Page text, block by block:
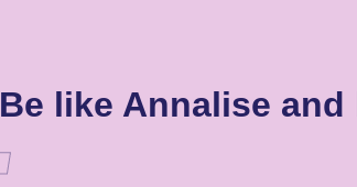
Be like Annalise